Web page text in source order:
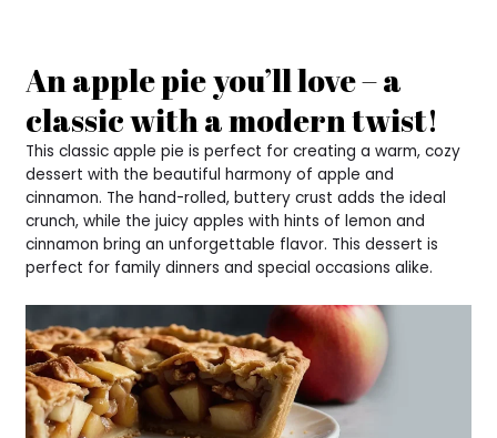
An apple pie you’ll love – a
classic with a modern twist!
This classic apple pie is perfect for creating a warm, cozy
dessert with the beautiful harmony of apple and
cinnamon. The hand-rolled, buttery crust adds the ideal
crunch, while the juicy apples with hints of lemon and
cinnamon bring an unforgettable flavor. This dessert is
perfect for family dinners and special occasions alike.